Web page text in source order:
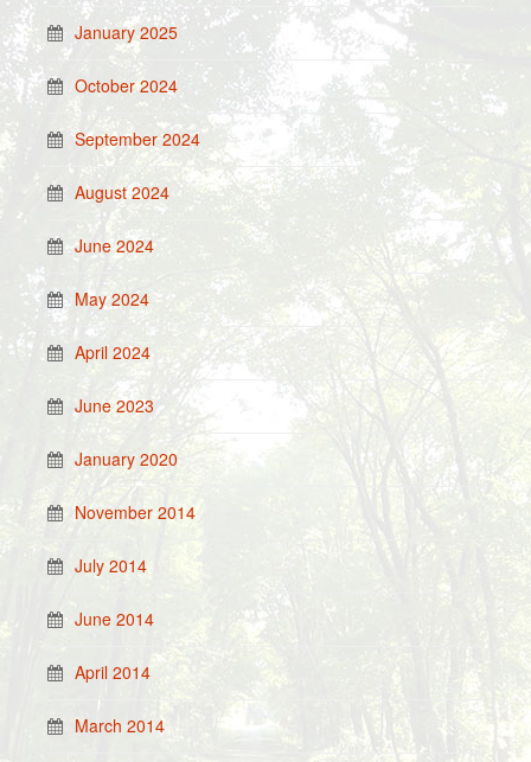
January 2025
October 2024
September 2024
August 2024
June 2024
May 2024
April 2024
June 2023
January 2020
November 2014
July 2014
June 2014
April 2014
March 2014